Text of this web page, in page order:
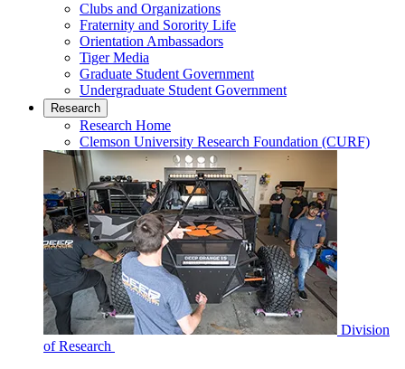
Clubs and Organizations
Fraternity and Sorority Life
Orientation Ambassadors
Tiger Media
Graduate Student Government
Undergraduate Student Government
Research
Research Home
Clemson University Research Foundation (CURF)
Division
of Research